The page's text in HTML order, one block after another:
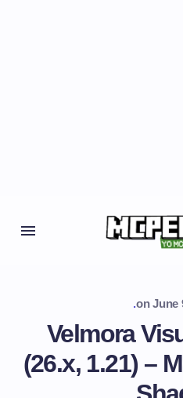
.on June
Velmora
(26.x, 1.21) –